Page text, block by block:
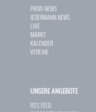
PROFI-NEWS
JEDERMANN-NEWS
LIVE
MARKT
KALENDER
VEREINE
UNSERE ANGEBOTE
RSS-FEED